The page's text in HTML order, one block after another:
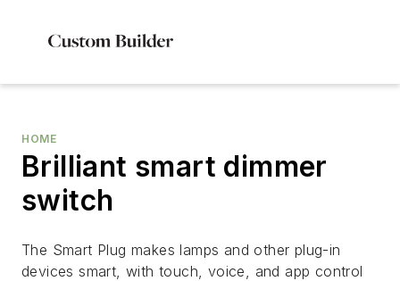
HOME
Brilliant smart dimmer
switch
The Smart Plug makes lamps and other plug-in
devices smart, with touch, voice, and app control